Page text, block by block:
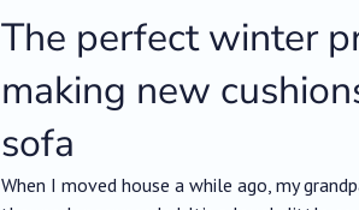
The perfect winter
making new
sofa
When I moved house a while ago, my